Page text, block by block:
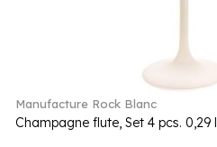
Manufacture Rock Blanc
Champagne flute, Set 4 pcs. 0,29 l